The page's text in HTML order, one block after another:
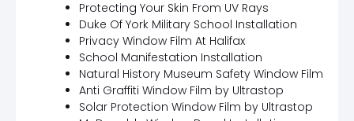
Protecting Your Skin From UV Rays
Duke Of York Military School Installation
Privacy Window Film At Halifax
School Manifestation Installation
Natural History Museum Safety Window Film
Anti Graffiti Window Film by Ultrastop
Solar Protection Window Film by Ultrastop